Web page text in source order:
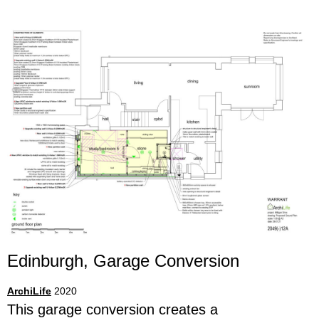
Edinburgh, Garage Conversion
ArchiLife 2020
This garage conversion creates a